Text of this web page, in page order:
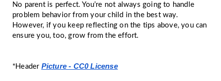
No parent is perfect. You’re not always going to handle
problem behavior from your child in the best way.
However, if you keep reflecting on the tips above, you can
ensure you, too, grow from the effort.
*Header Picture - CC0 License